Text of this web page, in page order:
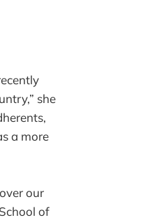
she
a more
our
of